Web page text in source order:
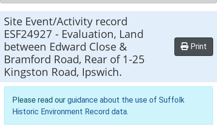
Site Event/Activity record
ESF24927 - Evaluation, Land
between Edward Close &
Bramford Road, Rear of 1-25
Kingston Road, Ipswich.
Print
Please read our guidance about the use of Suffolk
Historic Environment Record data.